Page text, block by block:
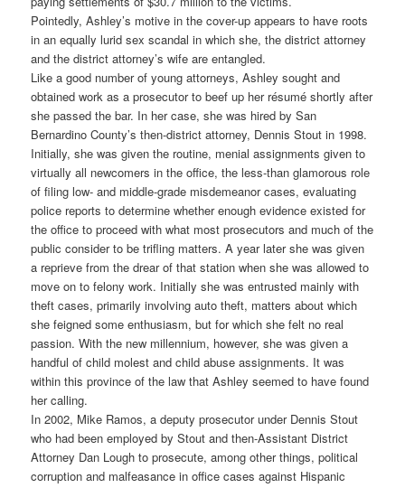
Pointedly, Ashley’s motive in the cover-up appears to have roots
in an equally lurid sex scandal in which she, the district attorney
and the district attorney’s wife are entangled.
Like a good number of young attorneys, Ashley sought and
obtained work as a prosecutor to beef up her résumé shortly after
she passed the bar. In her case, she was hired by San
Bernardino County’s then-district attorney, Dennis Stout in 1998.
Initially, she was given the routine, menial assignments given to
virtually all newcomers in the office, the less-than glamorous role
of filing low- and middle-grade misdemeanor cases, evaluating
police reports to determine whether enough evidence existed for
the office to proceed with what most prosecutors and much of the
public consider to be trifling matters. A year later she was given
a reprieve from the drear of that station when she was allowed to
move on to felony work. Initially she was entrusted mainly with
theft cases, primarily involving auto theft, matters about which
she feigned some enthusiasm, but for which she felt no real
passion. With the new millennium, however, she was given a
handful of child molest and child abuse assignments. It was
within this province of the law that Ashley seemed to have found
her calling.
In 2002, Mike Ramos, a deputy prosecutor under Dennis Stout
who had been employed by Stout and then-Assistant District
Attorney Dan Lough to prosecute, among other things, political
corruption and malfeasance in office cases against Hispanic